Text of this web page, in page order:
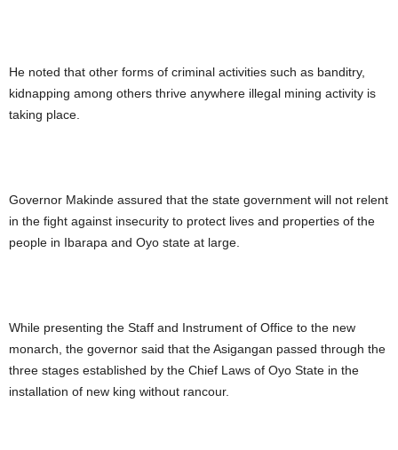
He noted that other forms of criminal activities such as banditry,
kidnapping among others thrive anywhere illegal mining activity is
taking place.
Governor Makinde assured that the state government will not relent
in the fight against insecurity to protect lives and properties of the
people in Ibarapa and Oyo state at large.
While presenting the Staff and Instrument of Office to the new
monarch, the governor said that the Asigangan passed through the
three stages established by the Chief Laws of Oyo State in the
installation of new king without rancour.